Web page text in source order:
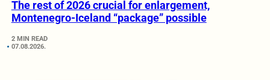
The rest of 2026 crucial for enlargement,
Montenegro-Iceland “package” possible
2 MIN READ
07.08.2026.